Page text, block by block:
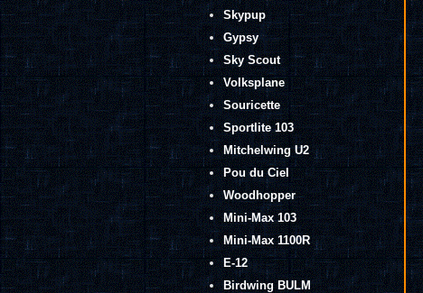
Skypup
Gypsy
Sky Scout
Volksplane
Souricette
Sportlite 103
Mitchelwing U2
Pou du Ciel
Woodhopper
Mini-Max 103
Mini-Max 1100R
E-12
Birdwing BULM